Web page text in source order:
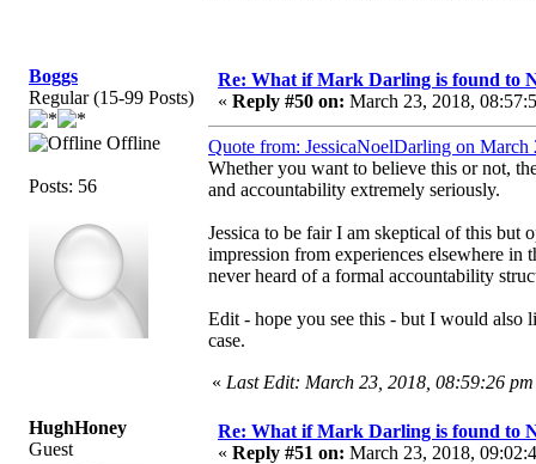
Boggs
Regular (15-99 Posts)
Offline
Posts: 56
Re: What if Mark Darling is found to
« Reply #50 on: March 23, 2018,
Quote from: JessicaNoelDarling on March
Whether you want to believe this or not,
and accountability extremely seriously.
Jessica to be fair I am skeptical of this but
impression from experiences elsewhere in
never heard of a formal accountability
Edit - hope you see this - but I would also
case.
« Last Edit: March 23, 2018, 08:59:26
HughHoney
Guest
Re: What if Mark Darling is found to
« Reply #51 on: March 23, 2018,